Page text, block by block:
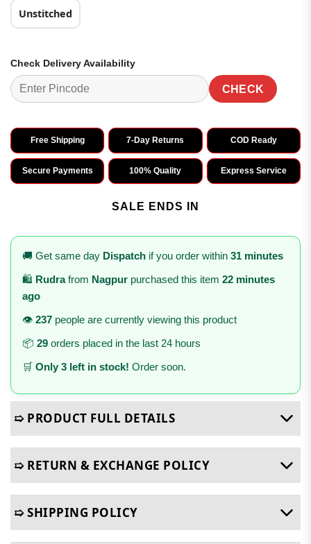
Unstitched
Check Delivery Availability
CHECK
Free Shipping 7-Day Returns COD Ready
Secure Payments 100% Quality Express Service
SALE ENDS IN
🚚 Get same day Dispatch if you order within 31 minutes
🛍️ Rudrafrom Nagpur purchased this item 22 minutes
ago
👁️ 237 people are currently viewing this product
📦 29 orders placed in the last 24 hours
🛒 Only 3 left in stock! Order soon.
➯ PRODUCT FULL DETAILS
➯ RETURN & EXCHANGE POLICY
➯ SHIPPING POLICY